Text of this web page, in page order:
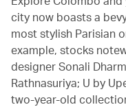
city now boasts a
most stylish Parisian
example, stocks
designer Sonali
Rathnasuriya; U by
two-year-old